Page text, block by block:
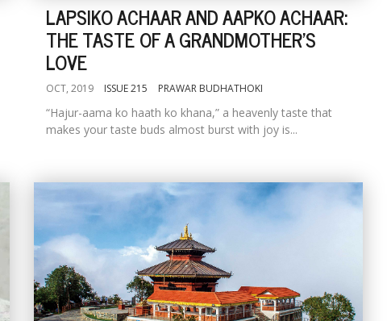
LAPSIKO ACHAAR AND AAPKO ACHAAR:
THE TASTE OF A GRANDMOTHER'S
LOVE
OCT, 2019 ISSUE 215 PRAWAR BUDHATHOKI
“Hajur-aama ko haath ko khana,” a heavenly taste that
makes your taste buds almost burst with joy is...